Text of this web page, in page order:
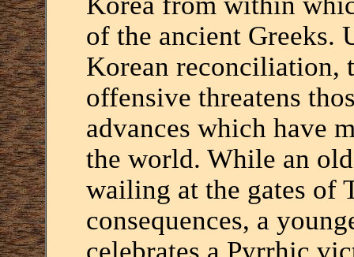
of the ancient Greeks.
Korean reconciliation,
offensive threatens
advances which have
the world. While an
wailing at the gates of
consequences, a
celebrates a Pyrrhic